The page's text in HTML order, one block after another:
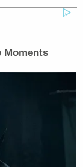
Moments